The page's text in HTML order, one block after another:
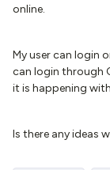
online.
My user can login
can login through
it is happening
Is there any ideas